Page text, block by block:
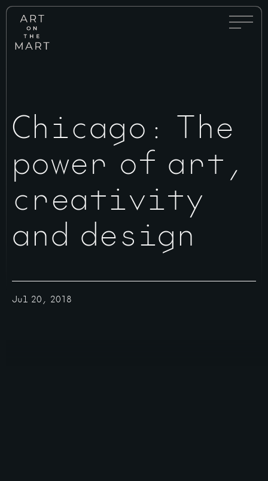
Art
on
Mart
Menu
Toggle
Chicago: The
power of art,
creativity
and design
Jul 20, 2018